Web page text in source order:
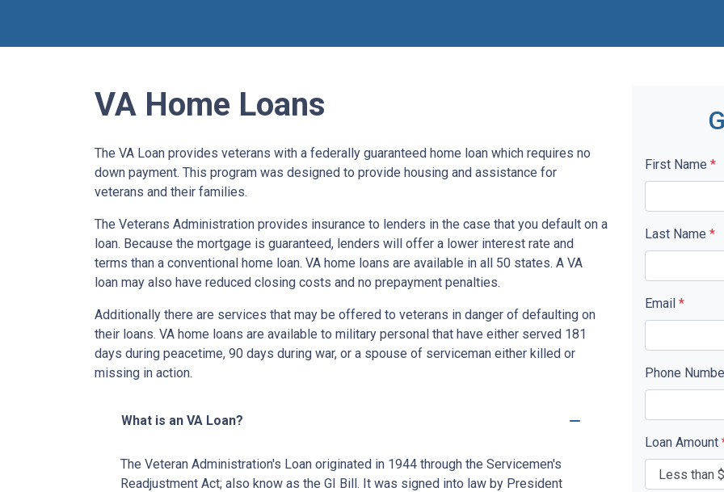
VA Home Loans
The VA Loan provides veterans with a federally guaranteed home loan which requires no
down payment. This program was designed to provide housing and assistance for
veterans and their families.
The Veterans Administration provides insurance to lenders in the case that you default on a
loan. Because the mortgage is guaranteed, lenders will offer a lower interest rate and
terms than a conventional home loan. VA home loans are available in all 50 states. A VA
loan may also have reduced closing costs and no prepayment penalties.
Additionally there are services that may be offered to veterans in danger of defaulting on
their loans. VA home loans are available to military personal that have either served 181
days during peacetime, 90 days during war, or a spouse of serviceman either killed or
missing in action.
What is an VA Loan?
The Veteran Administration's Loan originated in 1944 through the Servicemen's
Readjustment Act; also know as the GI Bill. It was signed into law by President
First Name *
Last Name *
Email *
Phone
Loan Amount